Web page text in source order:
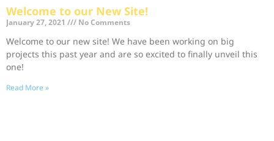
Welcome to our New Site!
January 27, 2021 No Comments
Welcome to our new site! We have been working on big
projects this past year and are so excited to finally unveil this
one!
Read More »